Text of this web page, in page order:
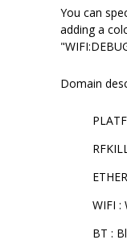
You can
adding a
Domain
WIFI :
BT :